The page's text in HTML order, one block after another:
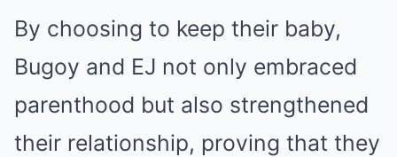
By choosing to keep their baby,
Bugoy and EJ not only embraced
parenthood but also strengthened
their relationship, proving that they